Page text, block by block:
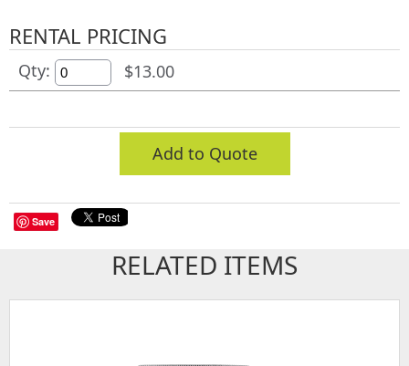
RENTAL PRICING
Qty: $13.00
Add to Quote
Save
RELATED ITEMS